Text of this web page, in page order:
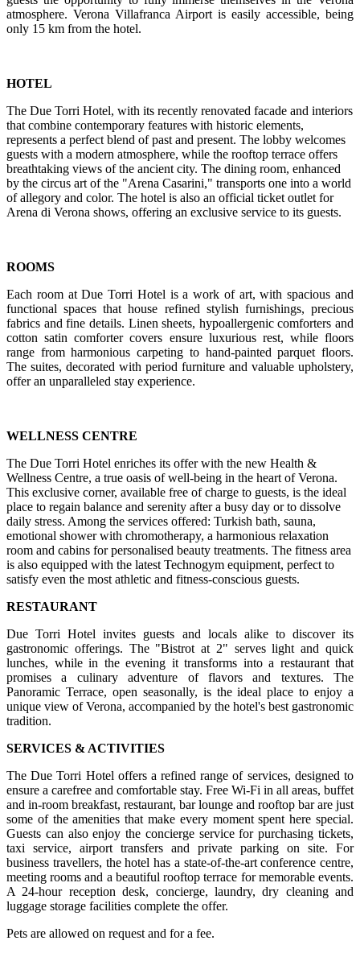
atmosphere. Verona Villafranca Airport is easily accessible, being
only 15 km from the hotel.
HOTEL
The Due Torri Hotel, with its recently renovated facade and interiors
that combine contemporary features with historic elements,
represents a perfect blend of past and present. The lobby welcomes
guests with a modern atmosphere, while the rooftop terrace offers
breathtaking views of the ancient city. The dining room, enhanced
by the circus art of the "Arena Casarini," transports one into a world
of allegory and color. The hotel is also an official ticket outlet for
Arena di Verona shows, offering an exclusive service to its guests.
ROOMS
Each room at Due Torri Hotel is a work of art, with spacious and
functional spaces that house refined stylish furnishings, precious
fabrics and fine details. Linen sheets, hypoallergenic comforters and
cotton satin comforter covers ensure luxurious rest, while floors
range from harmonious carpeting to hand-painted parquet floors.
The suites, decorated with period furniture and valuable upholstery,
offer an unparalleled stay experience.
WELLNESS CENTRE
The Due Torri Hotel enriches its offer with the new Health &
Wellness Centre, a true oasis of well-being in the heart of Verona.
This exclusive corner, available free of charge to guests, is the ideal
place to regain balance and serenity after a busy day or to dissolve
daily stress. Among the services offered: Turkish bath, sauna,
emotional shower with chromotherapy, a harmonious relaxation
room and cabins for personalised beauty treatments. The fitness area
is also equipped with the latest Technogym equipment, perfect to
satisfy even the most athletic and fitness-conscious guests.
RESTAURANT
Due Torri Hotel invites guests and locals alike to discover its
gastronomic offerings. The "Bistrot at 2" serves light and quick
lunches, while in the evening it transforms into a restaurant that
promises a culinary adventure of flavors and textures. The
Panoramic Terrace, open seasonally, is the ideal place to enjoy a
unique view of Verona, accompanied by the hotel's best gastronomic
tradition.
SERVICES & ACTIVITIES
The Due Torri Hotel offers a refined range of services, designed to
ensure a carefree and comfortable stay. Free Wi-Fi in all areas, buffet
and in-room breakfast, restaurant, bar lounge and rooftop bar are just
some of the amenities that make every moment spent here special.
Guests can also enjoy the concierge service for purchasing tickets,
taxi service, airport transfers and private parking on site. For
business travellers, the hotel has a state-of-the-art conference centre,
meeting rooms and a beautiful rooftop terrace for memorable events.
A 24-hour reception desk, concierge, laundry, dry cleaning and
luggage storage facilities complete the offer.
Pets are allowed on request and for a fee.